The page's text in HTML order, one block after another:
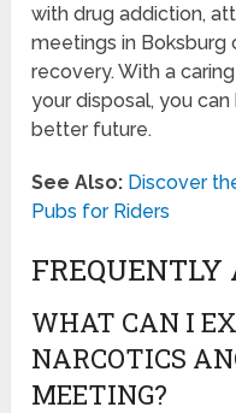
with drug addiction,
meetings in
recovery. With a
your disposal, you
better future.
See Also: Discover
Pubs for Riders
FREQUENTLY
WHAT CAN I
NARCOTICS
MEETING?